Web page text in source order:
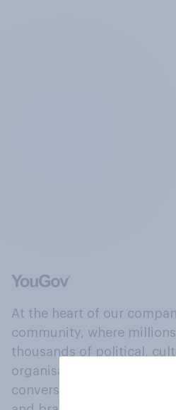
At the heart of our
community, where
thousands of political,
organisations engage in a
conversation about their